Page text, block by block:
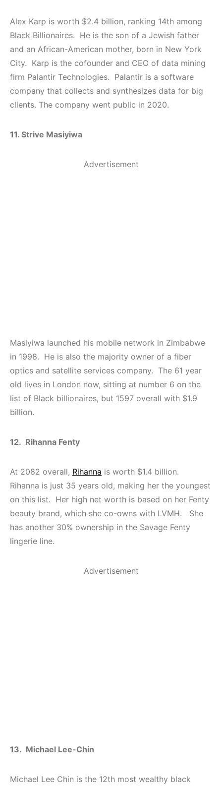
Alex Karp is worth $2.4 billion, ranking 14th among
Black Billionaires. He is the son of a Jewish father
and an African-American mother, born in New York
City. Karp is the cofounder and CEO of data mining
firm Palantir Technologies. Palantir is a software
company that collects and synthesizes data for big
clients. The company went public in 2020.
11. Strive Masiyiwa
Advertisement
Masiyiwa launched his mobile network in Zimbabwe
in 1998. He is also the majority owner of a fiber
optics and satellite services company. The 61 year
old lives in London now, sitting at number 6 on the
list of Black billionaires, but 1597 overall with $1.9
billion.
12. Rihanna Fenty
At 2082 overall, Rihanna is worth $1.4 billion.
Rihanna is just 35 years old, making her the youngest
on this list. Her high net worth is based on her Fenty
beauty brand, which she co-owns with LVMH. She
has another 30% ownership in the Savage Fenty
lingerie line.
Advertisement
13. Michael Lee-Chin
Michael Lee Chin is the 12th most wealthy black